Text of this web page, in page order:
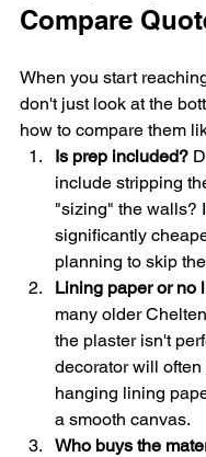
Compare
When you start
don't just look at the
how to compare them
Is prep included?
include stripping
"sizing" the walls?
significantly
planning to skip
Lining paper or no
many older
the plaster isn't
decorator will often
hanging lining
a smooth canvas.
Who buys the